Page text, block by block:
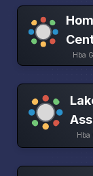
Hba
Hba